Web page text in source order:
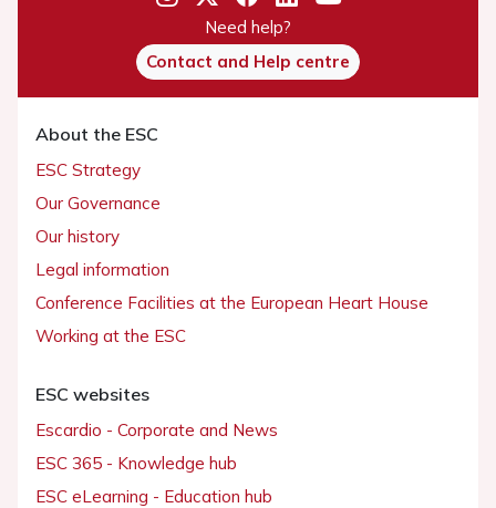
Need help?
Contact and Help centre
About the ESC
ESC Strategy
Our Governance
Our history
Legal information
Conference Facilities at the European Heart House
Working at the ESC
ESC websites
Escardio - Corporate and News
ESC 365 - Knowledge hub
ESC eLearning - Education hub